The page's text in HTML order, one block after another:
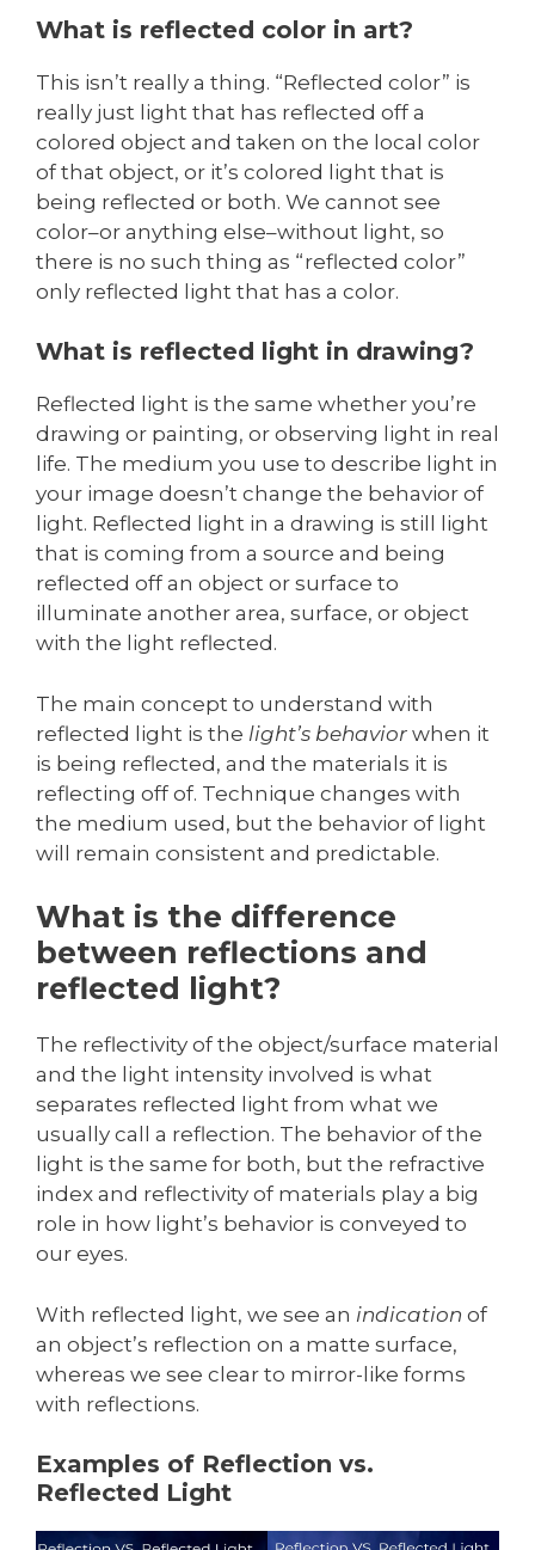
What is reflected color in art?
This isn’t really a thing. “Reflected color” is
really just light that has reflected off a
colored object and taken on the local color
of that object, or it’s colored light that is
being reflected or both. We cannot see
color–or anything else–without light, so
there is no such thing as “reflected color”
only reflected light that has a color.
What is reflected light in drawing?
Reflected light is the same whether you’re
drawing or painting, or observing light in real
life. The medium you use to describe light in
your image doesn’t change the behavior of
light. Reflected light in a drawing is still light
that is coming from a source and being
reflected off an object or surface to
illuminate another area, surface, or object
with the light reflected.
The main concept to understand with
reflected light is the light’s behavior when it
is being reflected, and the materials it is
reflecting off of. Technique changes with
the medium used, but the behavior of light
will remain consistent and predictable.
What is the difference
between reflections and
reflected light?
The reflectivity of the object/surface material
and the light intensity involved is what
separates reflected light from what we
usually call a reflection. The behavior of the
light is the same for both, but the refractive
index and reflectivity of materials play a big
role in how light’s behavior is conveyed to
our eyes.
With reflected light, we see an indication of
an object’s reflection on a matte surface,
whereas we see clear to mirror-like forms
with reflections.
Examples of Reflection vs.
Reflected Light